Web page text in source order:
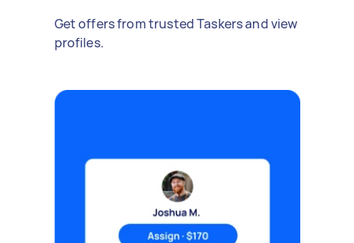
Get offers from trusted Taskers and view
profiles.